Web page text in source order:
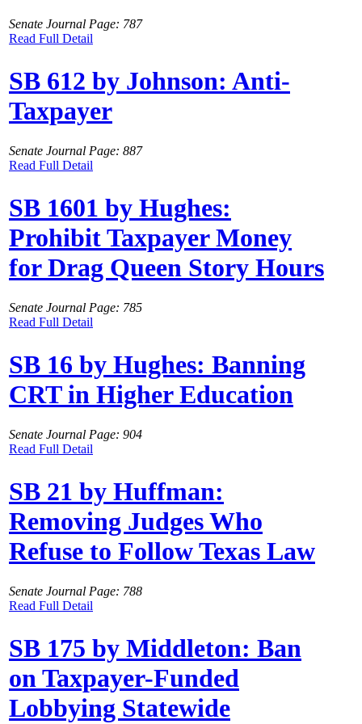
Senate Journal Page: 787
Read Full Detail
SB 612 by Johnson: Anti-
Taxpayer
Senate Journal Page: 887
Read Full Detail
SB 1601 by Hughes:
Prohibit Taxpayer Money
for Drag Queen Story Hours
Senate Journal Page: 785
Read Full Detail
SB 16 by Hughes: Banning
CRT in Higher Education
Senate Journal Page: 904
Read Full Detail
SB 21 by Huffman:
Removing Judges Who
Refuse to Follow Texas Law
Senate Journal Page: 788
Read Full Detail
SB 175 by Middleton: Ban
on Taxpayer-Funded
Lobbying Statewide